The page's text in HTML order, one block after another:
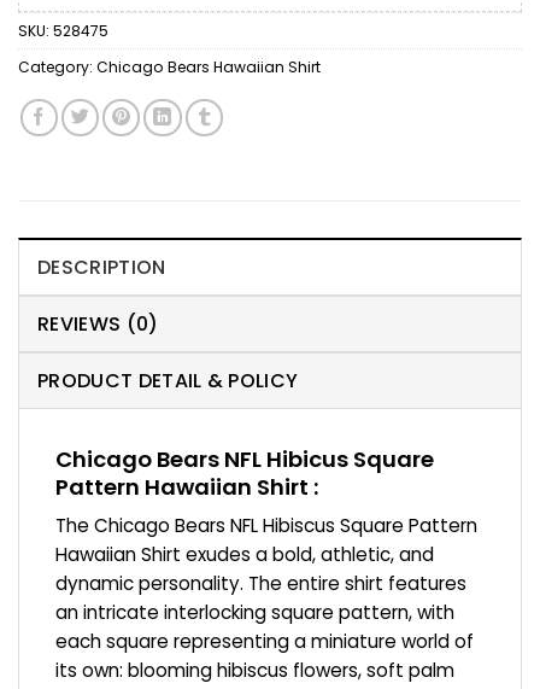
SKU: 528475
Category: Chicago Bears Hawaiian Shirt
DESCRIPTION
REVIEWS (0)
PRODUCT DETAIL & POLICY
Chicago Bears NFL Hibicus Square
Pattern Hawaiian Shirt :
The Chicago Bears NFL Hibiscus Square Pattern
Hawaiian Shirt exudes a bold, athletic, and
dynamic personality. The entire shirt features
an intricate interlocking square pattern, with
each square representing a miniature world of
its own: blooming hibiscus flowers, soft palm